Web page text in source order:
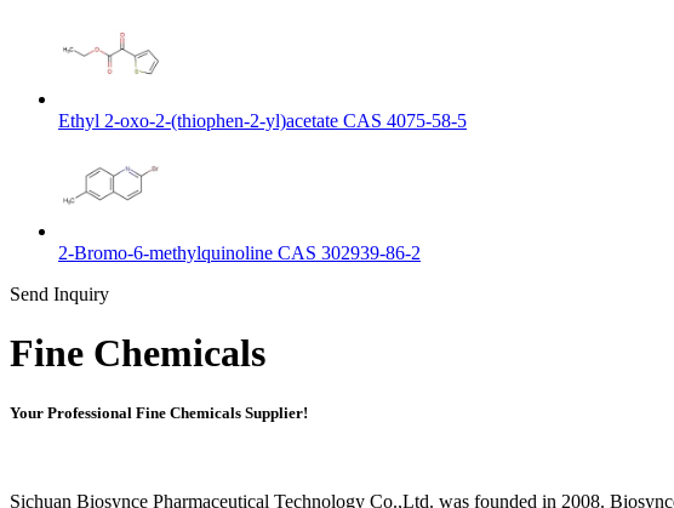
Ethyl 2-oxo-2-(thiophen-2-yl)acetate CAS 4075-58-5
2-Bromo-6-methylquinoline CAS 302939-86-2
Send Inquiry
Fine Chemicals
Your Professional Fine Chemicals Supplier!
Sichuan Biosynce Pharmaceutical Technology Co.,Ltd. was founded in 2008.